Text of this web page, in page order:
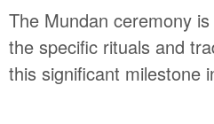
The Mundan ceremony
the specific rituals and
this significant milestone